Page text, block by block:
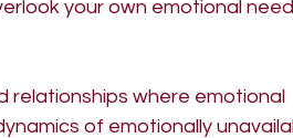
your own emotional
relationships where emotional
of emotionally